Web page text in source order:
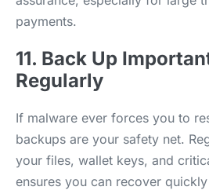
payments.
11. Back Up
Regularly
If malware ever forces you to
backups are your safety net.
your files, wallet keys, and
ensures you can recover